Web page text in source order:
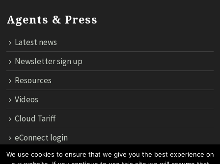
Agents & Press
Latest news
Newsletter sign up
Resources
Videos
Cloud Tariff
eConnect login
We use cookies to ensure that we give you the best experience on